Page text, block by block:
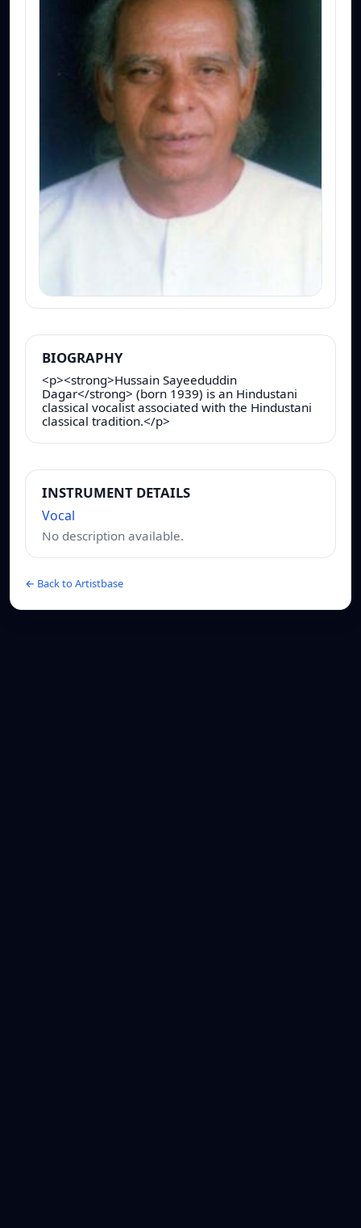
BIOGRAPHY
<p><strong>Hussain Sayeeduddin
Dagar</strong> (born 1939) is an Hindustani
classical vocalist associated with the Hindustani
classical tradition.</p>
INSTRUMENT DETAILS
Vocal
No description available.
← Back to Artistbase